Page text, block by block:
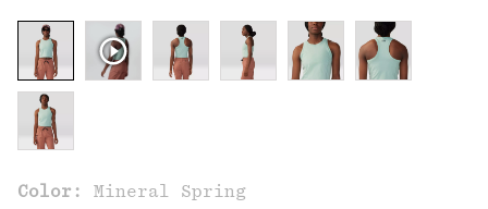
Color: Mineral Spring